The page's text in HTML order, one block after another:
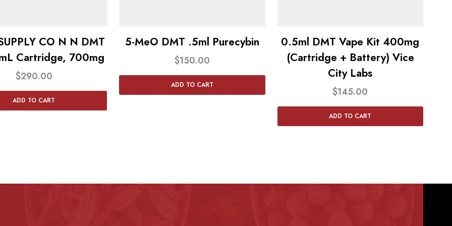
CO N N DMT
Cartridge, 700mg
$290.00
ADD TO CART
5-MeO DMT .5ml Purecybin
$150.00
ADD TO CART
0.5ml DMT Vape Kit 400mg
(Cartridge + Battery) Vice
City Labs
$145.00
ADD TO CART